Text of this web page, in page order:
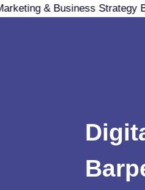
& Business Strategy